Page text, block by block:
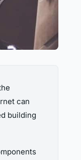
can
building